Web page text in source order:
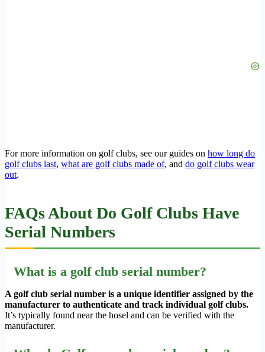
For more information on golf clubs, see our guides on how long do
golf clubs last, what are golf clubs made of, and do golf clubs wear
out.
FAQs About Do Golf Clubs Have
Serial Numbers
What is a golf club serial number?
A golf club serial number is a unique identifier assigned by the
manufacturer to authenticate and track individual golf clubs.
It’s typically found near the hosel and can be verified with the
manufacturer.